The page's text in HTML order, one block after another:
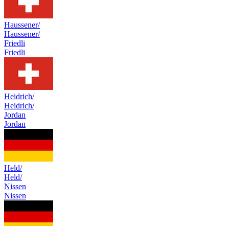
Haussener/
Haussener/
Friedli
Friedli
Heidrich/
Heidrich/
Jordan
Jordan
Held/
Held/
Nissen
Nissen